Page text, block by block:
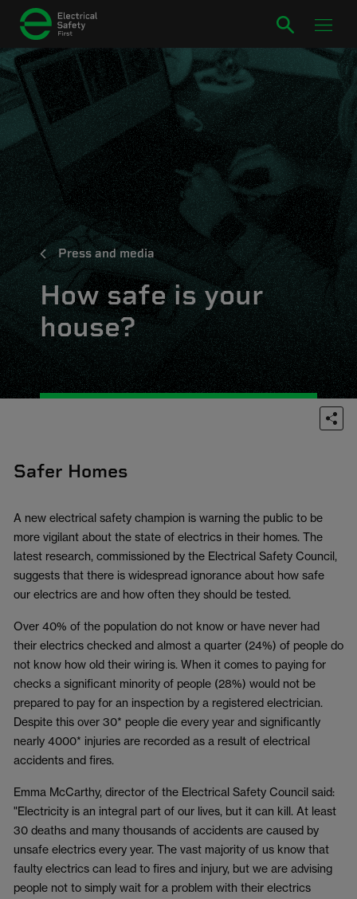
Press and media
How safe is your
house?
Safer Homes
A new electrical safety champion is warning the public to be
more vigilant about the state of electrics in their homes. The
latest research, commissioned by the Electrical Safety Council,
suggests that there is widespread ignorance about how safe
our electrics are and how often they should be tested.
Over 40% of the population do not know or have never had
their electrics checked and almost a quarter (24%) of people do
not know how old their wiring is. When it comes to paying for
checks a significant minority of people (28%) would not be
prepared to pay for an inspection by a registered electrician.
Despite this over 30* people die every year and significantly
nearly 4000* injuries are recorded as a result of electrical
accidents and fires.
Emma McCarthy, director of the Electrical Safety Council said:
"Electricity is an integral part of our lives, but it can kill. At least
30 deaths and many thousands of accidents are caused by
unsafe electrics every year. The vast majority of us know that
faulty electrics can lead to fires and injury, but we are advising
people not to simply wait for a problem with their electrics